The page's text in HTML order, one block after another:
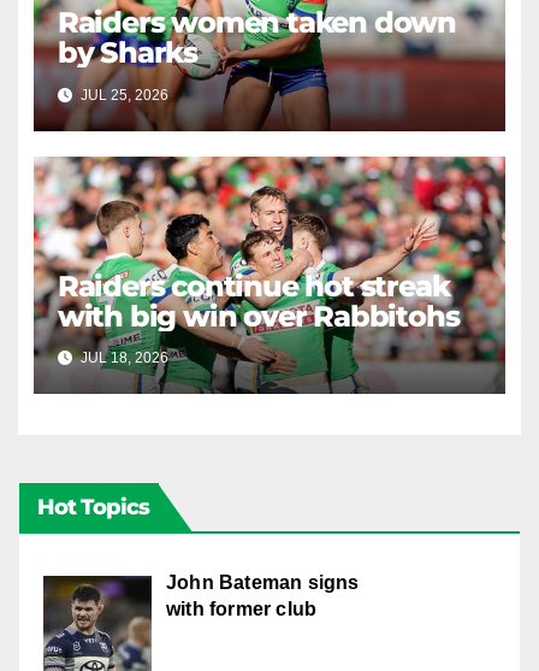
Raiders women taken down
by Sharks
JUL 25, 2026 RAIDERCAST
Raiders continue hot streak
with big win over Rabbitohs
JUL 18, 2026 RAIDERCAST
Hot Topics
John Bateman signs
with former club